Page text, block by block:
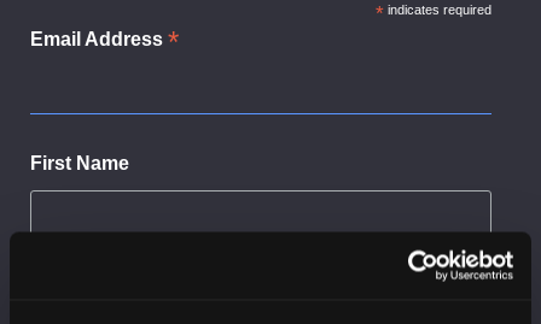
* indicates required
Email Address *
First Name